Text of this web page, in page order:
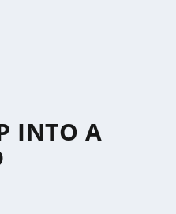
INTO A